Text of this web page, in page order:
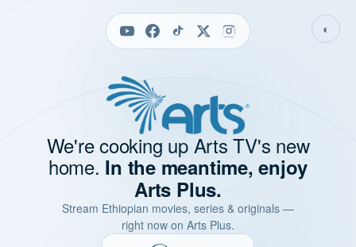
◐
We're cooking up Arts TV's new
home. In the meantime, enjoy
Arts Plus.
Stream Ethiopian movies, series & originals —
right now on Arts Plus.